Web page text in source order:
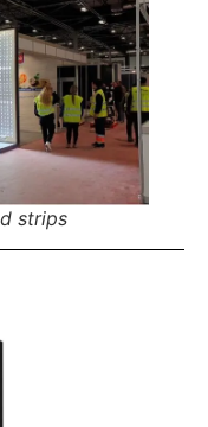
strips